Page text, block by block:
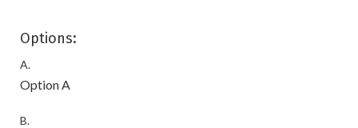
Options:
A.
Option A
B.